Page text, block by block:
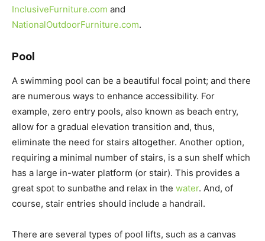
InclusiveFurniture.com and
NationalOutdoorFurniture.com.
Pool
A swimming pool can be a beautiful focal point; and there
are numerous ways to enhance accessibility. For
example, zero entry pools, also known as beach entry,
allow for a gradual elevation transition and, thus,
eliminate the need for stairs altogether. Another option,
requiring a minimal number of stairs, is a sun shelf which
has a large in-water platform (or stair). This provides a
great spot to sunbathe and relax in the water. And, of
course, stair entries should include a handrail.
There are several types of pool lifts, such as a canvas